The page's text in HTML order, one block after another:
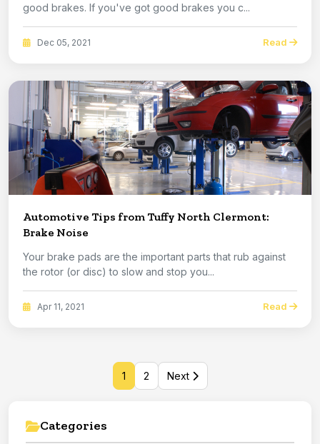
good brakes. If you've got good brakes you c...
Dec 05, 2021 Read
Automotive Tips from Tuffy North Clermont:
Brake Noise
Your brake pads are the important parts that rub against
the rotor (or disc) to slow and stop you...
Apr 11, 2021 Read
1 2 Next
Categories